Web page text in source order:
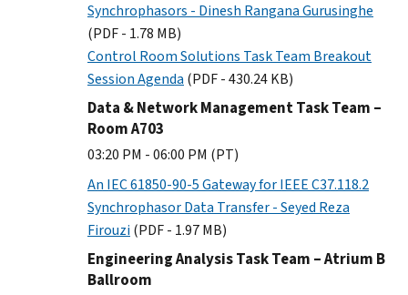
Synchrophasors - Dinesh Rangana Gurusinghe
(PDF - 1.78 MB)
Control Room Solutions Task Team Breakout
Session Agenda (PDF - 430.24 KB)
Data & Network Management Task Team –
Room A703
03:20 PM - 06:00 PM (PT)
An IEC 61850-90-5 Gateway for IEEE C37.118.2
Synchrophasor Data Transfer - Seyed Reza
Firouzi (PDF - 1.97 MB)
Engineering Analysis Task Team – Atrium B
Ballroom